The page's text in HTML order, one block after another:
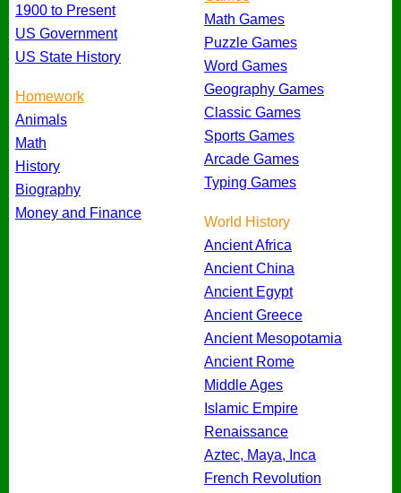
1900 to Present
US Government
US State History
Homework
Animals
Math
History
Biography
Money and Finance
Math Games
Puzzle Games
Word Games
Geography Games
Classic Games
Sports Games
Arcade Games
Typing Games
World History
Ancient Africa
Ancient China
Ancient Egypt
Ancient Greece
Ancient Mesopotamia
Ancient Rome
Middle Ages
Islamic Empire
Renaissance
Aztec, Maya, Inca
French Revolution